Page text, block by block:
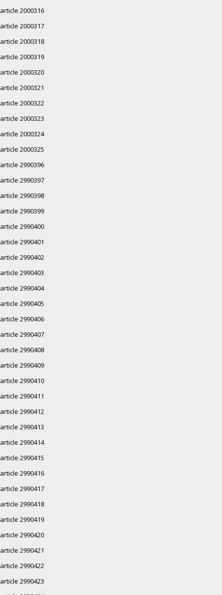
article 2000316
article 2000317
article 2000318
article 2000319
article 2000320
article 2000321
article 2000322
article 2000323
article 2000324
article 2000325
article 2990396
article 2990397
article 2990398
article 2990399
article 2990400
article 2990401
article 2990402
article 2990403
article 2990404
article 2990405
article 2990406
article 2990407
article 2990408
article 2990409
article 2990410
article 2990411
article 2990412
article 2990413
article 2990414
article 2990415
article 2990416
article 2990417
article 2990418
article 2990419
article 2990420
article 2990421
article 2990422
article 2990423